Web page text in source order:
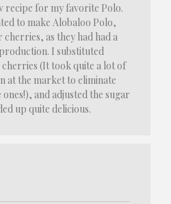
recipe for my favorite Polo.
to make Alobaloo Polo,
as they had had a
I substituted
(It took quite a lot of
at the market to eliminate
and adjusted the sugar
up quite delicious.